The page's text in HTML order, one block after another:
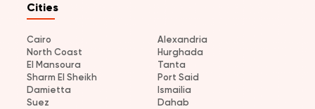
Cities
Cairo
Alexandria
North Coast
Hurghada
El Mansoura
Tanta
Sharm El Sheikh
Port Said
Damietta
Ismailia
Suez
Dahab